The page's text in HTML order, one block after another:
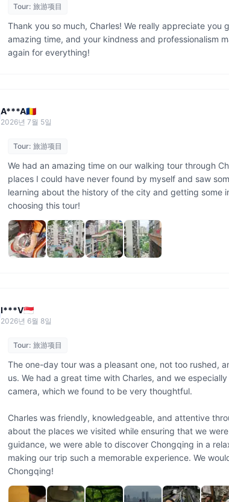
Tour: 旅游项目
Thank you so much, Charles! We really appreciate
amazing time, and your kindness and professionalism
again for everything!
A***A🇷🇴
2026년 7월 5일
Tour: 旅游项目
We had an amazing time on our walking tour through
places I could have never found by myself and saw
learning about the history of the city and getting some
choosing this tour!
I***V🇸🇬
2026년 6월 8일
Tour: 旅游项目
The one-day tour was a pleasant one, not too rushed,
us. We had a great time with Charles, and we
camera, which we found to be very thoughtful.
Charles was friendly, knowledgeable, and attentive
about the places we visited while ensuring that we
guidance, we were able to discover Chongqing in a
making our trip such a memorable experience. We
Chongqing!